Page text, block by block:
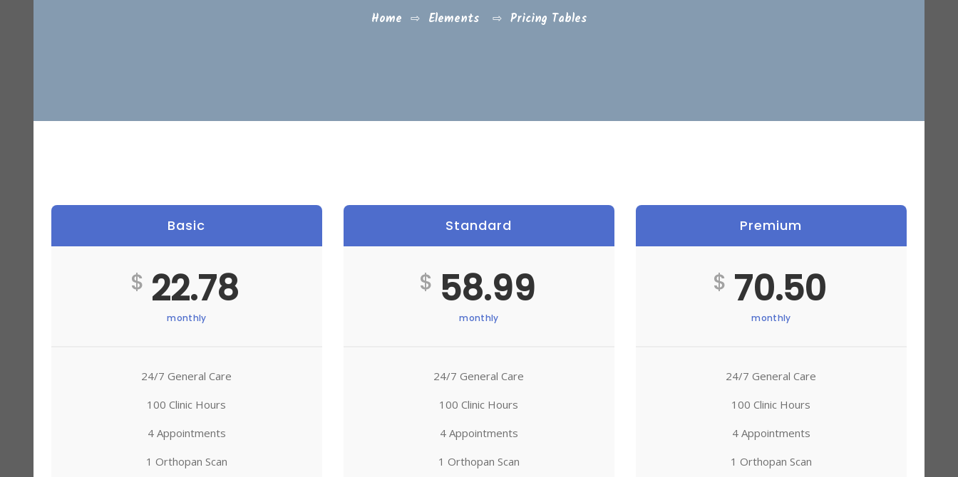
Home ⇨ Elements ⇨ Pricing Tables
Basic
$ 22.78
monthly
24/7 General Care
100 Clinic Hours
4 Appointments
1 Orthopan Scan
Standard
$ 58.99
monthly
24/7 General Care
100 Clinic Hours
4 Appointments
1 Orthopan Scan
Premium
$ 70.50
monthly
24/7 General Care
100 Clinic Hours
4 Appointments
1 Orthopan Scan